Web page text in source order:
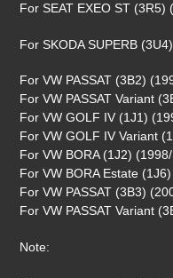
For SEAT EXEO ST (3R5)
For SKODA SUPERB
For VW PASSAT (3B2)
For VW PASSAT Variant
For VW GOLF IV (1J1)
For VW GOLF IV Variant
For VW BORA (1J2)
For VW BORA Estate
For VW PASSAT (3B3)
For VW PASSAT Variant
Note: